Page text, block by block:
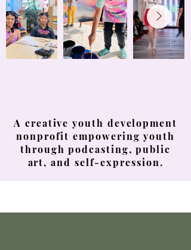
A creative youth development
nonprofit empowering youth
through podcasting, public
art, and self-expression.